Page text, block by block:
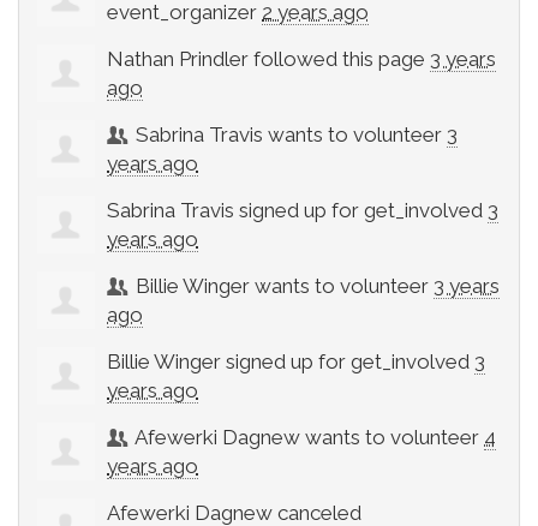
event_organizer 2 years ago
Nathan Prindler followed this page 3 years
ago
Sabrina Travis wants to volunteer 3
years ago
Sabrina Travis signed up for get_involved 3
years ago
Billie Winger wants to volunteer 3 years
ago
Billie Winger signed up for get_involved 3
years ago
Afewerki Dagnew wants to volunteer 4
years ago
Afewerki Dagnew canceled